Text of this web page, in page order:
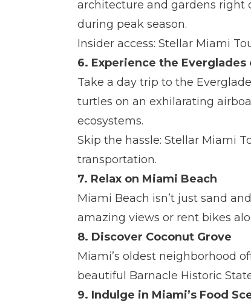
architecture and gardens right
during peak season.
Insider access: Stellar Miami
6. Experience the Everglades
Take a day trip to the
turtles on an exhilarating
ecosystems.
Skip the hassle: Stellar Miami
transportation.
7. Relax on Miami Beach
Miami Beach isn’t just sand
amazing views or rent bikes
8. Discover Coconut Grove
Miami’s oldest neighborhood
beautiful Barnacle Historic
9. Indulge in Miami’s Food